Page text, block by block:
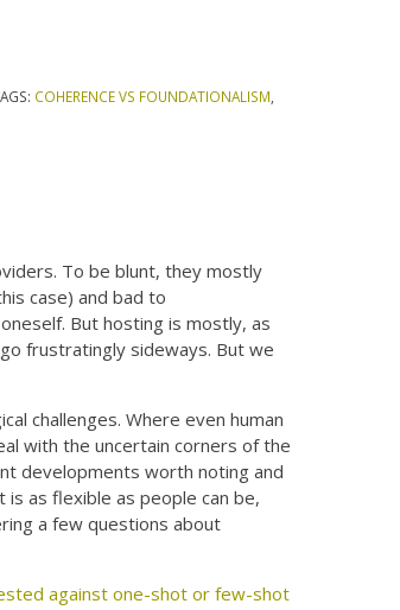
COHERENCE VS FOUNDATIONALISM
To be blunt, they mostly
case) and bad to
But hosting is mostly, as
frustratingly sideways. But we
challenges. Where even human
with the uncertain corners of the
developments worth noting and
as flexible as people can be,
a few questions about
against one-shot or few-shot